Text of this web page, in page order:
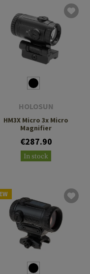
HOLOSUN
HM3X Micro 3x Micro
Magnifier
€287.90
In stock